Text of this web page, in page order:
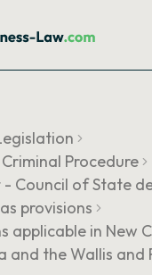
Procedure
Council of State
provisions
applicable in New
and the Wallis and